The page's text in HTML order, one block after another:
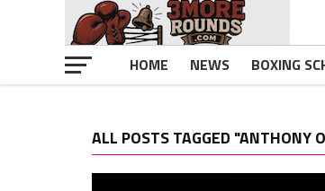
HOME NEWS BOXING
ALL POSTS TAGGED "ANTHONY